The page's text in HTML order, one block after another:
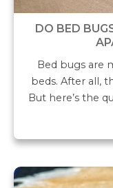
DO BED
Bed bugs are
beds. After all,
But here’s the